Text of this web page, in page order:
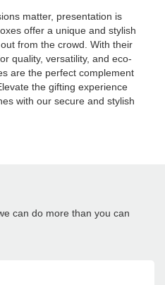
matter, presentation is
offer a unique and stylish
from the crowd. With their
quality, versatility, and eco-
are the perfect complement
the gifting experience
with our secure and stylish
can do more than you can